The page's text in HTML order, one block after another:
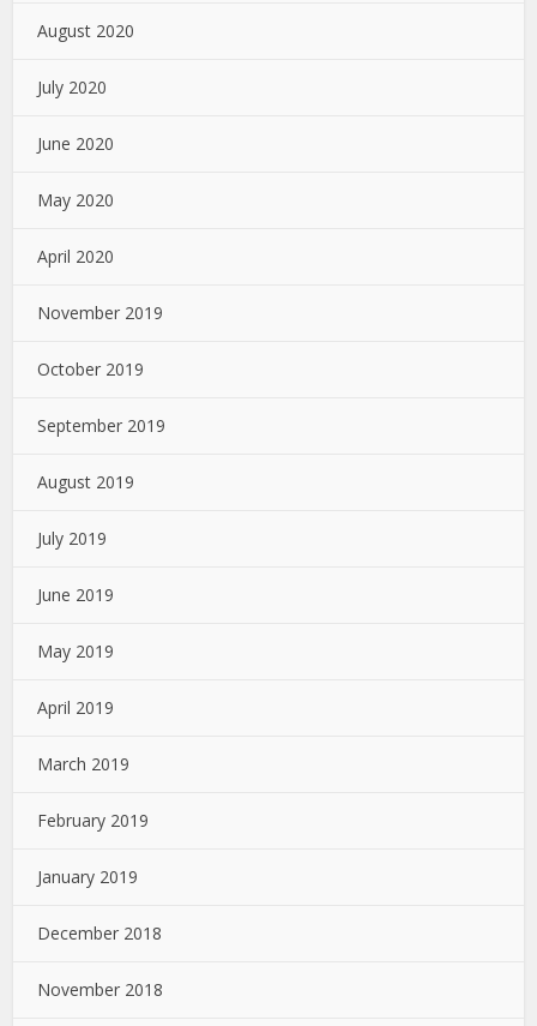
August 2020
July 2020
June 2020
May 2020
April 2020
November 2019
October 2019
September 2019
August 2019
July 2019
June 2019
May 2019
April 2019
March 2019
February 2019
January 2019
December 2018
November 2018